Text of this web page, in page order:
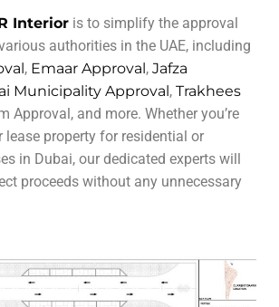
Interior is to simplify the approval
authorities in the UAE, including
, Emaar Approval, Jafza
Municipality Approval, Trakhees
Approval, and more. Whether you’re
lease property for residential or
in Dubai, our dedicated experts will
proceeds without any unnecessary